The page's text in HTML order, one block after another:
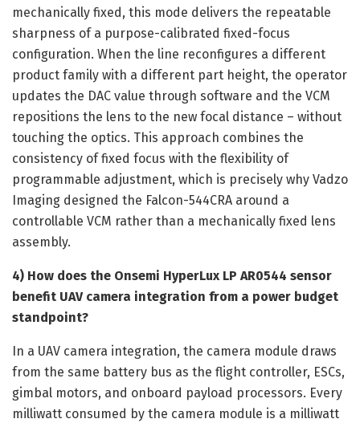
mechanically fixed, this mode delivers the repeatable
sharpness of a purpose-calibrated fixed-focus
configuration. When the line reconfigures a different
product family with a different part height, the operator
updates the DAC value through software and the VCM
repositions the lens to the new focal distance – without
touching the optics. This approach combines the
consistency of fixed focus with the flexibility of
programmable adjustment, which is precisely why Vadzo
Imaging designed the Falcon-544CRA around a
controllable VCM rather than a mechanically fixed lens
assembly.
4) How does the Onsemi HyperLux LP AR0544 sensor
benefit UAV camera integration from a power budget
standpoint?
In a UAV camera integration, the camera module draws
from the same battery bus as the flight controller, ESCs,
gimbal motors, and onboard payload processors. Every
milliwatt consumed by the camera module is a milliwatt